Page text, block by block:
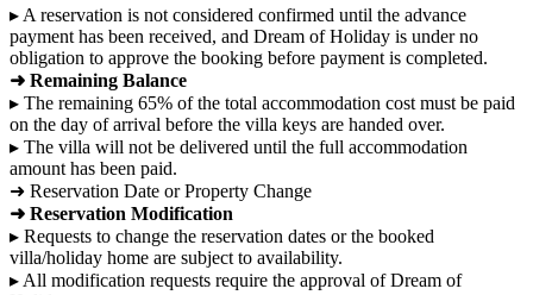
▸ A reservation is not considered confirmed until the advance
payment has been received, and Dream of Holiday is under no
obligation to approve the booking before payment is completed.
➜ Remaining Balance
▸ The remaining 65% of the total accommodation cost must be paid
on the day of arrival before the villa keys are handed over.
▸ The villa will not be delivered until the full accommodation
amount has been paid.
➜ Reservation Date or Property Change
➜ Reservation Modification
▸ Requests to change the reservation dates or the booked
villa/holiday home are subject to availability.
▸ All modification requests require the approval of Dream of